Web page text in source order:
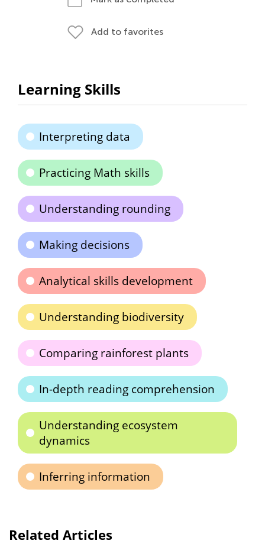
Add to favorites
Learning Skills
Interpreting data
Practicing Math skills
Understanding rounding
Making decisions
Analytical skills development
Understanding biodiversity
Comparing rainforest plants
In-depth reading comprehension
Understanding ecosystem
dynamics
Inferring information
Related Articles